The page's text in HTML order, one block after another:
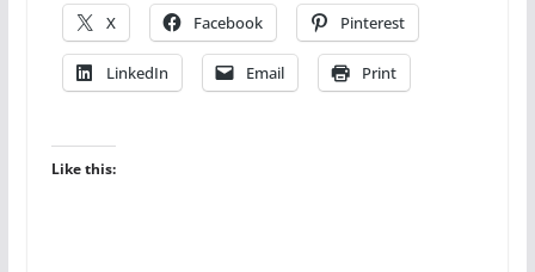
X Facebook Pinterest
LinkedIn Email Print
Like this: